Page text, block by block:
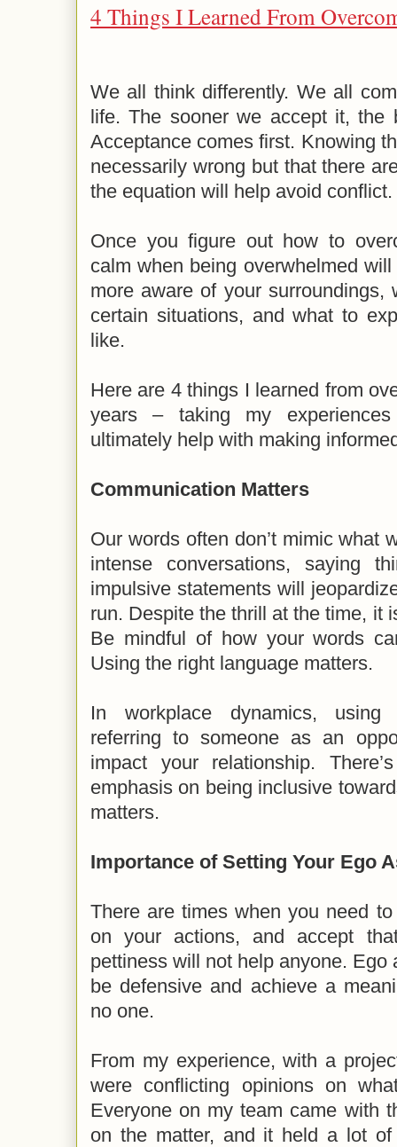
4 Things I Learned From
We all think differently. We all
life. The sooner we accept it, the
Acceptance comes first. Knowing
necessarily wrong but that there
the equation will help avoid conflict.
Once you figure out how to
calm when being overwhelmed will
more aware of your
certain situations, and what to
like.
Here are 4 things I learned from
years – taking my
ultimately help with making
Communication Matters
Our words often don’t mimic what
intense conversations, saying
impulsive statements will
run. Despite the thrill at the time, it
Be mindful of how your words
Using the right language matters.
In workplace dynamics, using
referring to someone as an
impact your relationship.
emphasis on being inclusive
matters.
Importance of Setting Your Ego
There are times when you need
on your actions, and accept
pettiness will not help anyone. Ego
be defensive and achieve a
no one.
From my experience, with a
were conflicting opinions on
Everyone on my team came with
on the matter, and it held a lot